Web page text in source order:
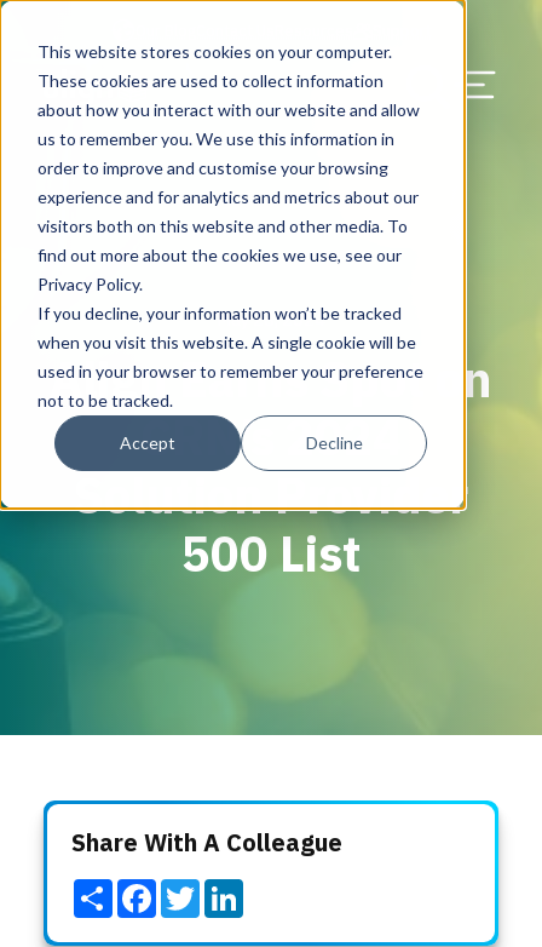
This website stores cookies on your computer.
These cookies are used to collect information
about how you interact with our website and allow
us to remember you. We use this information in
order to improve and customise your browsing
experience and for analytics and metrics about our
visitors both on this website and other media. To
find out more about the cookies we use, see our
Privacy Policy.
If you decline, your information won’t be tracked
when you visit this website. A single cookie will be
used in your browser to remember your preference
not to be tracked.
Accept Decline
US Services
Menu
May 28, 2024
Align Earns Spot on
CRN’s 2024
Solution Provider
500 List
Share With A Colleague
ShareFacebook
Twitter
Assess & Modernize
Critical Facility Assessments
Current State Assessments
Application & Data Migrations
Design & Plan
Infrastructure Design
AI Readiness
Procure & Build
Procurement
Vendor Management
Cabinet Installation
Cabling Infrastructure
Installation & Testing
Manage & Optimize
Asset Point
News & Resources
Blog
Resource Center
Success Stories
Careers
Solutions
HQ & Branch Technology Design
Networking & Wi-Fi
AV Design & Implementation
IT & Structured Cabling
Smart Office & Connected Enterprise
Security & Access Control
News & Resources
Blog
Resource Center
Events
Success Stories
Careers
Managed Services
Align IT Suite
Cloud Services
Artificial Intelligence
Operational Due Diligence
Compliance & Data Archiving
Managed Data Protection
Services
Align Cybersecurity
Operational Cybersecurity Risk
Assessment
Cybersecurity Program Manuals
Endpoint Protection Solutions
Data Discovery & Mapping
Cybersecurity Education
vCISO & Cybersecurity Reporting
Resources & Press
Blog
Resource Center
Success Stories
Upcoming Events
Client Login
Client Alerts
Why Align Managed Services
Leadership
Awards
Strategic Partners & Clients
Locations
Operational Security
Careers
Leadership
Blog
News & Press
Careers
Resource Library
Success Stories
Events